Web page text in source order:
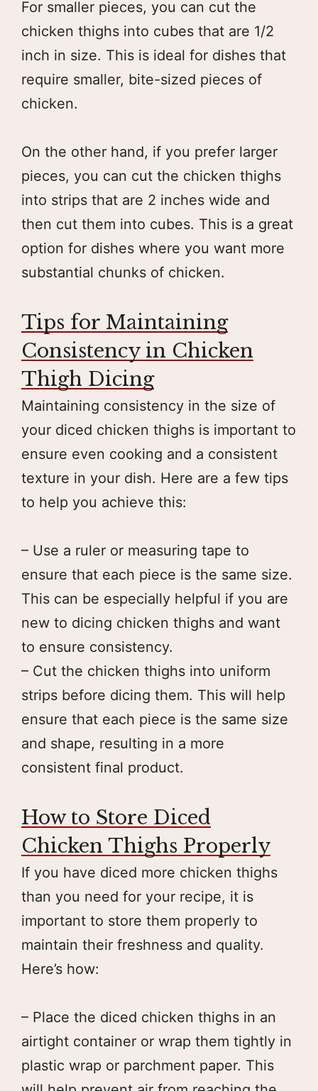
For smaller pieces, you can cut the
chicken thighs into cubes that are 1/2
inch in size. This is ideal for dishes that
require smaller, bite-sized pieces of
chicken.
On the other hand, if you prefer larger
pieces, you can cut the chicken thighs
into strips that are 2 inches wide and
then cut them into cubes. This is a great
option for dishes where you want more
substantial chunks of chicken.
Tips for Maintaining
Consistency in Chicken
Thigh Dicing
Maintaining consistency in the size of
your diced chicken thighs is important to
ensure even cooking and a consistent
texture in your dish. Here are a few tips
to help you achieve this:
– Use a ruler or measuring tape to
ensure that each piece is the same size.
This can be especially helpful if you are
new to dicing chicken thighs and want
to ensure consistency.
– Cut the chicken thighs into uniform
strips before dicing them. This will help
ensure that each piece is the same size
and shape, resulting in a more
consistent final product.
How to Store Diced
Chicken Thighs Properly
If you have diced more chicken thighs
than you need for your recipe, it is
important to store them properly to
maintain their freshness and quality.
Here’s how:
– Place the diced chicken thighs in an
airtight container or wrap them tightly in
plastic wrap or parchment paper. This